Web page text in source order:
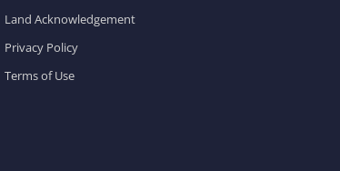
Land Acknowledgement
Privacy Policy
Terms of Use